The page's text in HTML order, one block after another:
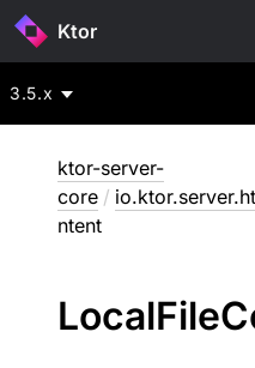
Ktor
3.5.x
ktor-server-
core /
ntent
LocalFile